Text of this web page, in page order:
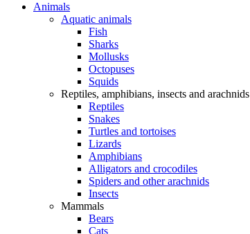
Animals
Aquatic animals
Fish
Sharks
Mollusks
Octopuses
Squids
Reptiles, amphibians, insects and arachnids
Reptiles
Snakes
Turtles and tortoises
Lizards
Amphibians
Alligators and crocodiles
Spiders and other arachnids
Insects
Mammals
Bears
Cats